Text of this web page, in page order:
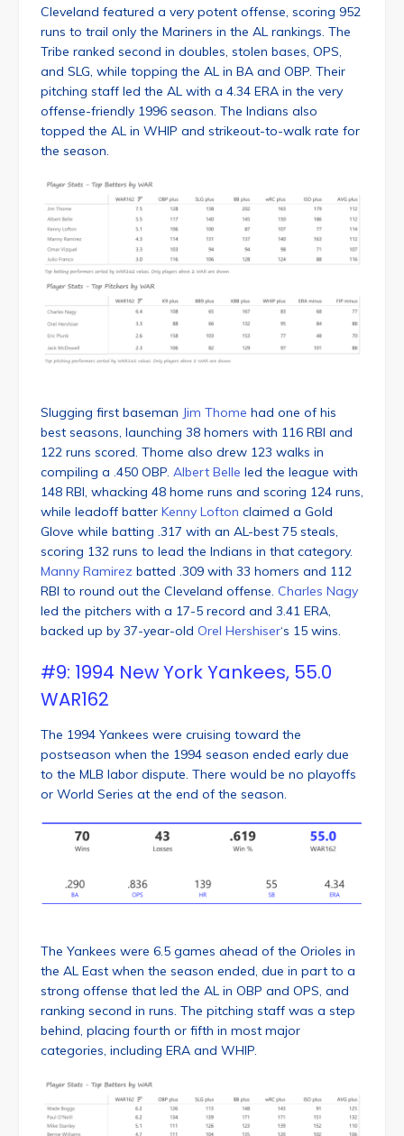
Cleveland featured a very potent offense, scoring 952
runs to trail only the Mariners in the AL rankings. The
Tribe ranked second in doubles, stolen bases, OPS,
and SLG, while topping the AL in BA and OBP. Their
pitching staff led the AL with a 4.34 ERA in the very
offense-friendly 1996 season. The Indians also
topped the AL in WHIP and strikeout-to-walk rate for
the season.
Slugging first baseman Jim Thome had one of his
best seasons, launching 38 homers with 116 RBI and
122 runs scored. Thome also drew 123 walks in
compiling a .450 OBP. Albert Belle led the league with
148 RBI, whacking 48 home runs and scoring 124 runs,
while leadoff batter Kenny Lofton claimed a Gold
Glove while batting .317 with an AL-best 75 steals,
scoring 132 runs to lead the Indians in that category.
Manny Ramirez batted .309 with 33 homers and 112
RBI to round out the Cleveland offense. Charles Nagy
led the pitchers with a 17-5 record and 3.41 ERA,
backed up by 37-year-old Orel Hershiser‘s 15 wins.
#9: 1994 New York Yankees, 55.0
WAR162
The 1994 Yankees were cruising toward the
postseason when the 1994 season ended early due
to the MLB labor dispute. There would be no playoffs
or World Series at the end of the season.
The Yankees were 6.5 games ahead of the Orioles in
the AL East when the season ended, due in part to a
strong offense that led the AL in OBP and OPS, and
ranking second in runs. The pitching staff was a step
behind, placing fourth or fifth in most major
categories, including ERA and WHIP.